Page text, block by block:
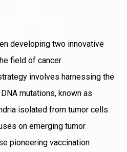
developing two innovative
field of cancer
involves harnessing the
mutations, known as
isolated from tumor cells.
on emerging tumor
pioneering vaccination